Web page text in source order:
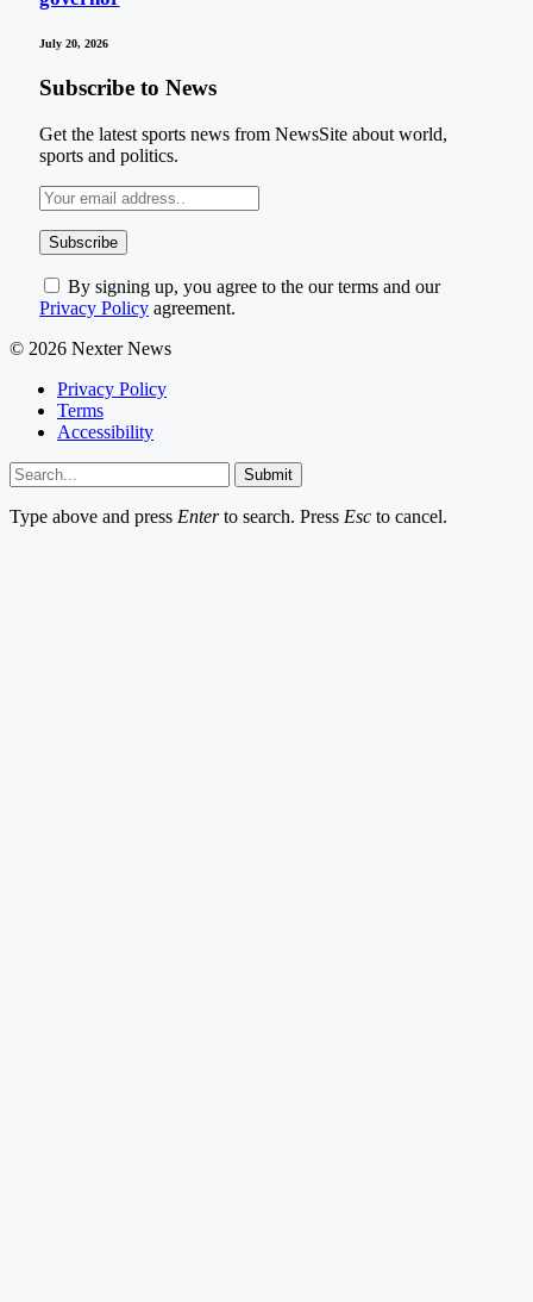
July 20, 2026
Subscribe to News
Get the latest sports news from NewsSite about world,
sports and politics.
By signing up, you agree to the our terms and our
Privacy Policy agreement.
© 2026 Nexter News
Privacy Policy
Terms
Accessibility
Submit
Type above and press Enterto search. Press Esc to cancel.